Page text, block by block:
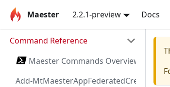
Maester 2.2.1-preview Docs
Command Reference
Maester Commands Overview
Add-MtMaesterAppFederatedCredential